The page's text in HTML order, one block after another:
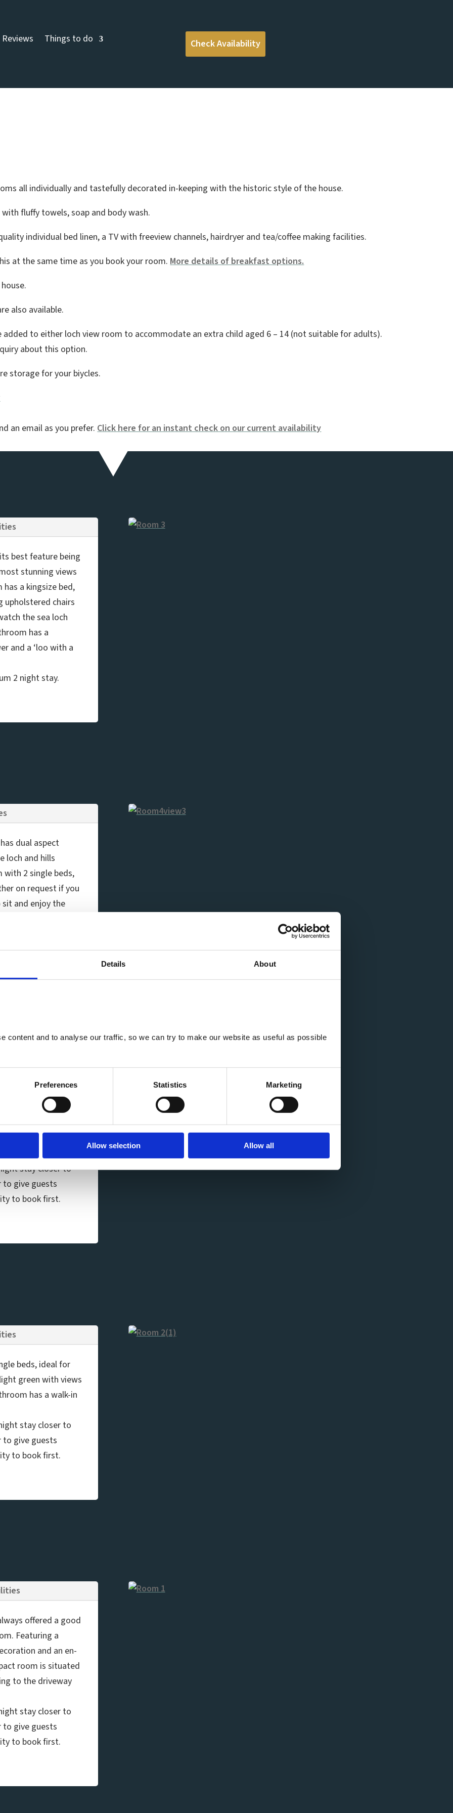
Details About
content and to analyse our traffic, so we can try to make our website as useful as possible
Preferences Statistics Marketing
Allow selection Allow all
Reviews Things to do Check Availability
all individually and tastefully decorated in-keeping with the historic style of the house.
fluffy towels, soap and body wash.
individual bed linen, a TV with freeview channels, hairdryer and tea/coffee making facilities.
at the same time as you book your room. More details of breakfast options.
also available.
added to either loch view room to accommodate an extra child aged 6 – 14 (not suitable for adults).
about this option.
storage for your biycles.
an email as you prefer. Click here for an instant check on our current availability
best feature being
stunning views
a kingsize bed,
upholstered chairs
the sea loch
has a
and a ‘loo with a
2 night stay.
dual aspect
loch and hills
2 single beds,
on request if you
and enjoy the
shower.
2 night stay.
feature stag
garden with
the border of our
stay closer to
to give guests
to book first.
beds, ideal for
green with views
has a walk-in
stay closer to
to give guests
to book first.
offered a good
Featuring a
and an en-
room is situated
to the driveway
stay closer to
to give guests
to book first.